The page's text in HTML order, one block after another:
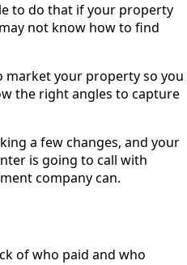
to do that if your property
not know how to find
market your property so you
the right angles to capture
a few changes, and your
is going to call with
company can.
of who paid and who